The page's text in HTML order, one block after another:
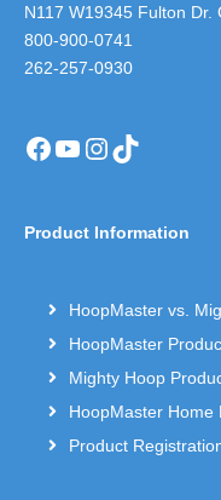
N117 W19345 Fulton
800-900-0741
262-257-0930
Facebook
YouTube
Instagram
TikTok
Product Information
HoopMaster vs.
HoopMaster
Mighty Hoop
HoopMaster Home
Product